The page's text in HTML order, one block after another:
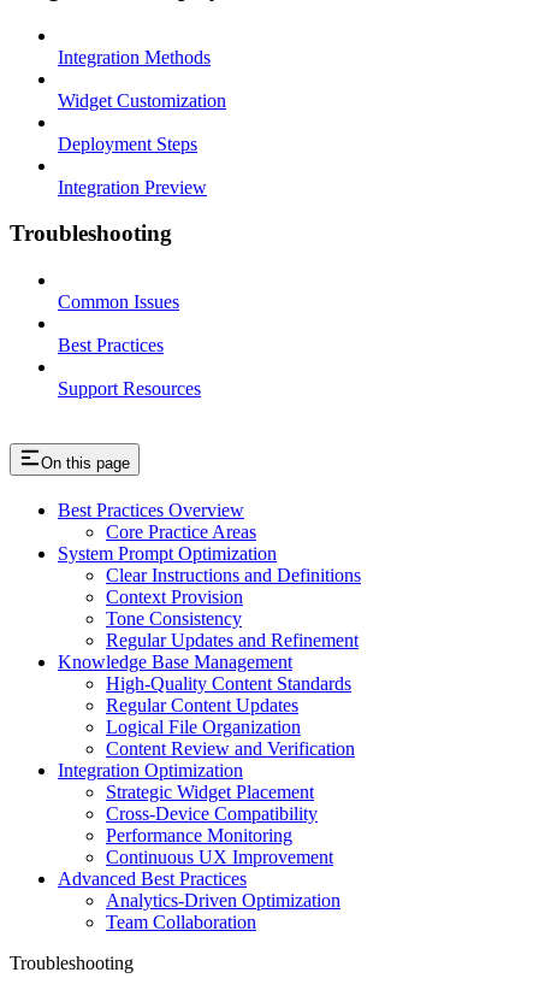
Integration Methods
Widget Customization
Deployment Steps
Integration Preview
Troubleshooting
Common Issues
Best Practices
Support Resources
On this page
Best Practices Overview
Core Practice Areas
System Prompt Optimization
Clear Instructions and Definitions
Context Provision
Tone Consistency
Regular Updates and Refinement
Knowledge Base Management
High-Quality Content Standards
Regular Content Updates
Logical File Organization
Content Review and Verification
Integration Optimization
Strategic Widget Placement
Cross-Device Compatibility
Performance Monitoring
Continuous UX Improvement
Advanced Best Practices
Analytics-Driven Optimization
Team Collaboration
Troubleshooting